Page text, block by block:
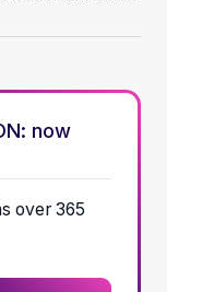
now
over 365